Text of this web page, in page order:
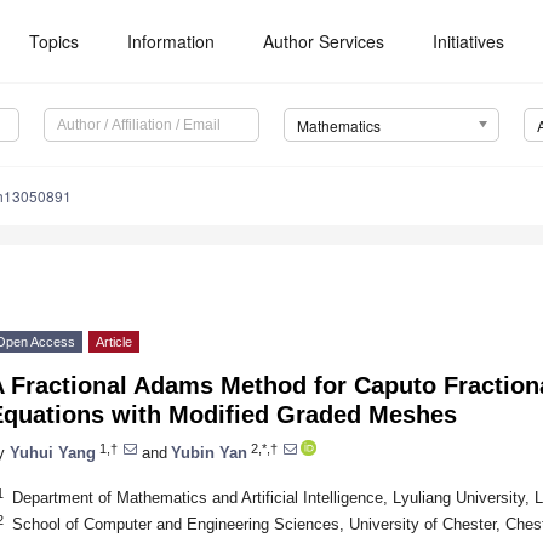
Topics Information Author Services Initiatives
Mathematics
Access Article
Fractional Adams Method for Caputo
with Modified Graded Meshes
Yuhui Yang 1,† and Yubin Yan 2,*,†
Department of Mathematics and Artificial Intelligence, Lyuliang University,
School of Computer and Engineering Sciences, University of Chester,